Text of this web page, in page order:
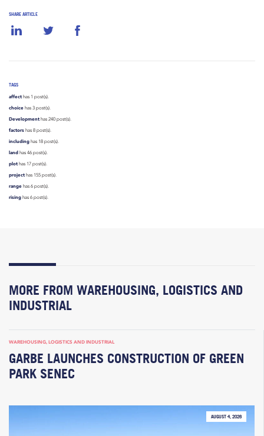
SHARE ARTICLE
TAGS
affect has 1 post(s).
choice has 3 post(s).
Development has 240 post(s).
factors has 8 post(s).
including has 18 post(s).
land has 46 post(s).
plot has 17 post(s).
project has 155 post(s).
range has 6 post(s).
rising has 6 post(s).
MORE FROM WAREHOUSING, LOGISTICS AND
INDUSTRIAL
WAREHOUSING, LOGISTICS AND INDUSTRIAL
GARBE LAUNCHES CONSTRUCTION OF GREEN
PARK SENEC
AUGUST 4, 2026